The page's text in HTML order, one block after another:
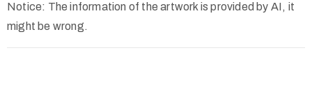
Notice: The information of the artwork is provided by AI, it
might be wrong.